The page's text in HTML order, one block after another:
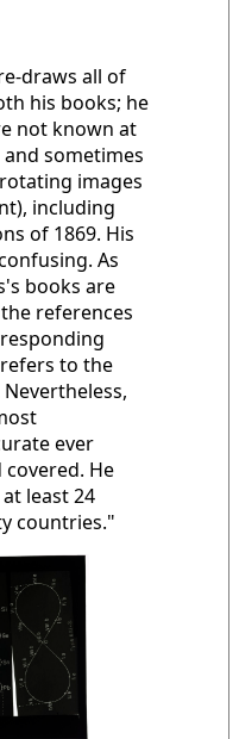
draws all of
his books; he
not known at
sometimes
images
including
of 1869. His
As
books are
references
to the
ever
He
least 24
countries."